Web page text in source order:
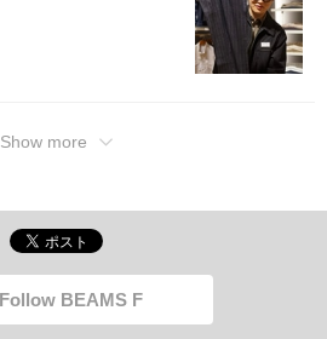
Show more
Follow BEAMS F